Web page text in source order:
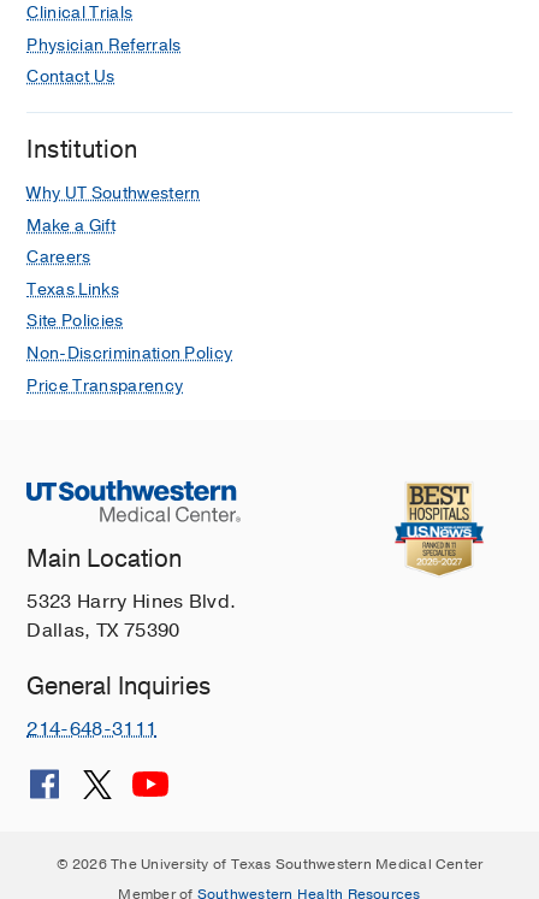
Clinical Trials
Physician Referrals
Contact Us
Institution
Why UT Southwestern
Make a Gift
Careers
Texas Links
Site Policies
Non-Discrimination Policy
Price Transparency
Main Location
5323 Harry Hines Blvd.
Dallas, TX 75390
General Inquiries
214-648-3111
© 2026 The University of Texas Southwestern Medical Center
Member of Southwestern Health Resources